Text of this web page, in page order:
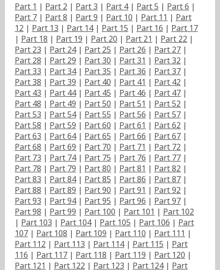
Part 1 | Part 2 | Part 3 | Part 4| Part 5 | Part 6 |
Part 7 | Part 8 | Part 9 | Part 10 | Part 11 | Part
12 | Part 13 | Part 14| Part 15 | Part 16 | Part 17
| Part 18 | Part 19 | Part 20 | Part 21 | Part 22 |
Part 23 | Part 24| Part 25 | Part 26 | Part 27 |
Part 28 | Part 29 | Part 30 | Part 31 | Part 32 |
Part 33 | Part 34| Part 35 | Part 36 | Part 37 |
Part 38 | Part 39 | Part 40 | Part 41 | Part 42 |
Part 43 | Part 44| Part 45 | Part 46 | Part 47 |
Part 48 | Part 49 | Part 50 | Part 51 | Part 52 |
Part 53 | Part 54| Part 55 | Part 56 | Part 57 |
Part 58 | Part 59 | Part 60 | Part 61 | Part 62 |
Part 63 | Part 64| Part 65 | Part 66 | Part 67 |
Part 68 | Part 69 | Part 70 | Part 71 | Part 72 |
Part 73 | Part 74| Part 75 | Part 76 | Part 77 |
Part 78 | Part 79 | Part 80 | Part 81 | Part 82 |
Part 83 | Part 84| Part 85 | Part 86 | Part 87 |
Part 88 | Part 89 | Part 90 | Part 91 | Part 92 |
Part 93 | Part 94| Part 95 | Part 96 | Part 97 |
Part 98 | Part 99 | Part 100 | Part 101 | Part 102
| Part 103 | Part 104| Part 105 | Part 106 | Part
107 | Part 108 | Part 109 | Part 110 | Part 111 |
Part 112 | Part 113 | Part 114| Part 115 | Part
116 | Part 117 | Part 118 | Part 119 | Part 120 |
Part 121 | Part 122 | Part 123 | Part 124| Part